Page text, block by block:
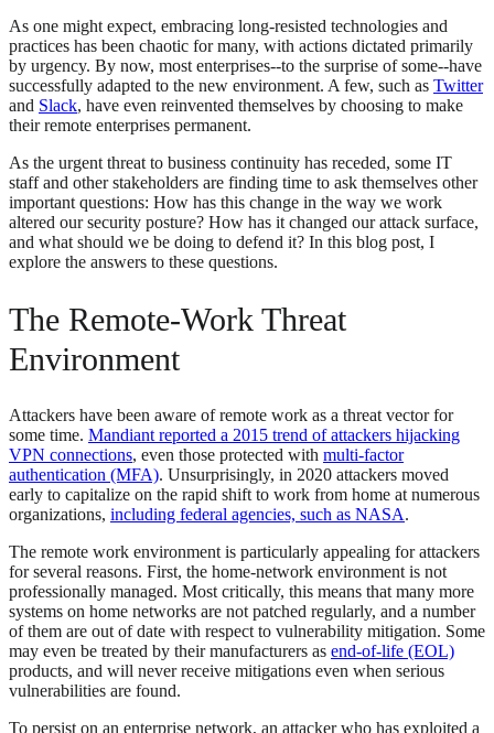
As one might expect, embracing long-resisted technologies and
practices has been chaotic for many, with actions dictated primarily
by urgency. By now, most enterprises--to the surprise of some--have
successfully adapted to the new environment. A few, such as Twitter
and Slack, have even reinvented themselves by choosing to make
their remote enterprises permanent.
As the urgent threat to business continuity has receded, some IT
staff and other stakeholders are finding time to ask themselves other
important questions: How has this change in the way we work
altered our security posture? How has it changed our attack surface,
and what should we be doing to defend it? In this blog post, I
explore the answers to these questions.
The Remote-Work Threat
Environment
Attackers have been aware of remote work as a threat vector for
some time. Mandiant reported a 2015 trend of attackers hijacking
VPN connections, even those protected with multi-factor
authentication (MFA). Unsurprisingly, in 2020 attackers moved
early to capitalize on the rapid shift to work from home at numerous
organizations, including federal agencies, such as NASA.
The remote work environment is particularly appealing for attackers
for several reasons. First, the home-network environment is not
professionally managed. Most critically, this means that many more
systems on home networks are not patched regularly, and a number
of them are out of date with respect to vulnerability mitigation. Some
may even be treated by their manufacturers as end-of-life (EOL)
products, and will never receive mitigations even when serious
vulnerabilities are found.
To persist on an enterprise network, an attacker who has exploited a